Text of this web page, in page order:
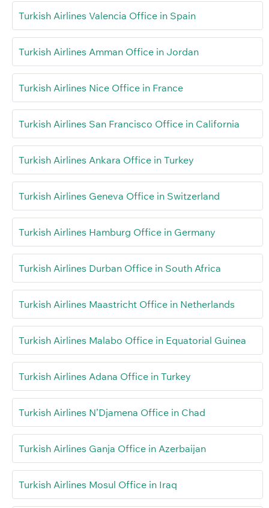
Turkish Airlines Valencia Office in Spain
Turkish Airlines Amman Office in Jordan
Turkish Airlines Nice Office in France
Turkish Airlines San Francisco Office in California
Turkish Airlines Ankara Office in Turkey
Turkish Airlines Geneva Office in Switzerland
Turkish Airlines Hamburg Office in Germany
Turkish Airlines Durban Office in South Africa
Turkish Airlines Maastricht Office in Netherlands
Turkish Airlines Malabo Office in Equatorial Guinea
Turkish Airlines Adana Office in Turkey
Turkish Airlines N’Djamena Office in Chad
Turkish Airlines Ganja Office in Azerbaijan
Turkish Airlines Mosul Office in Iraq